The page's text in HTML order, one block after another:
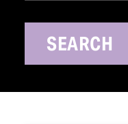
SEARCH